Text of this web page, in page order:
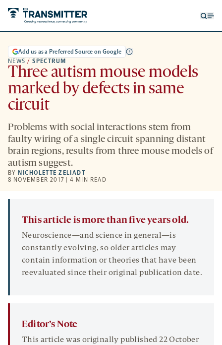
NEWS / SPECTRUM
Add us as a Preferred Source on Google
Three autism mouse models
marked by defects in same
circuit
Problems with social interactions stem from
faulty wiring of a single circuit spanning distant
brain regions, results from three mouse models of
autism suggest.
BY NICHOLETTE ZELIADT
8 NOVEMBER 2017 | 4 MIN READ
This article is more than five years old.
Neuroscience—and science in general—is
constantly evolving, so older articles may
contain information or theories that have been
reevaluated since their original publication date.
Editor’s Note
This article was originally published 22 October